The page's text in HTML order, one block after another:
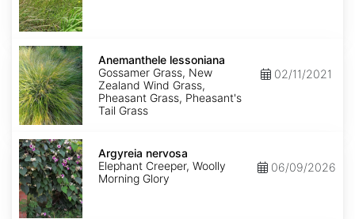
Anemanthele
lessoniana
Anemanthele lessoniana
Gossamer Grass, New
Zealand Wind Grass,
Pheasant Grass, Pheasant's
Tail Grass
02/11/2021
Argyreia
nervosa
Argyreia nervosa
Elephant Creeper, Woolly
Morning Glory
06/09/2026